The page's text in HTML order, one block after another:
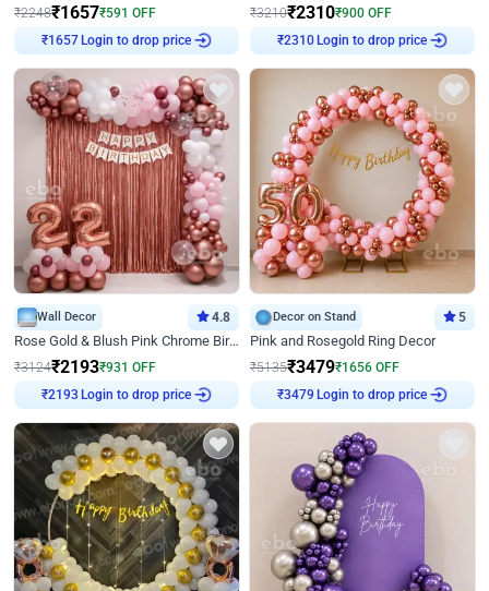
₹2248₹1657₹591 OFF
₹ 1657 Login to drop price
₹3210₹2310₹900 OFF
₹2310Login to drop price
Wall Decor 4.8
Rose Gold & Blush Pink Chrome Birthday Arch Decor
₹3124₹2193₹931 OFF
₹2193 Login to drop price
Decor on Stand 5
Pink and Rosegold Ring Decor
₹5135₹3479₹1656 OFF
₹3479 Login to drop price